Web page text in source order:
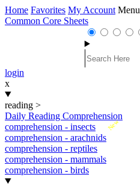
Home Favorites My Account Menu
Common Core Sheets
login
x
reading >
Daily Reading Comprehension
New
comprehension - insects
comprehension - arachnids
comprehension - reptiles
comprehension - mammals
comprehension - birds